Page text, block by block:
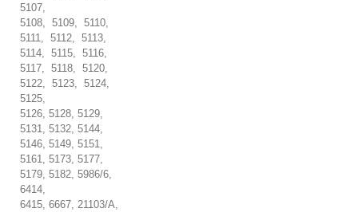
5107,
5108, 5109, 5110,
5111, 5112, 5113,
5114, 5115, 5116,
5117, 5118, 5120,
5122, 5123, 5124,
5125,
5126, 5128, 5129,
5131, 5132, 5144,
5146, 5149, 5151,
5161, 5173, 5177,
5179, 5182, 5986/6,
6414,
6415, 6667, 21103/A,